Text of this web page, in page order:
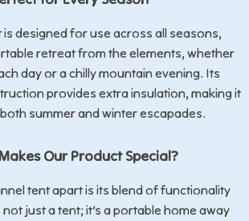
designed for use across all seasons,
retreat from the elements, whether
day or a chilly mountain evening. Its
provides extra insulation, making it
summer and winter escapades.
Our Product Special?
tent apart is its blend of functionality
just a tent; it’s a portable home away